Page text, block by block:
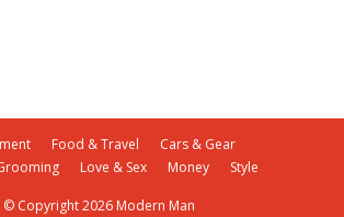
Food & Travel
Cars & Gear
Love & Sex Money Style
© Copyright 2026 Modern Man